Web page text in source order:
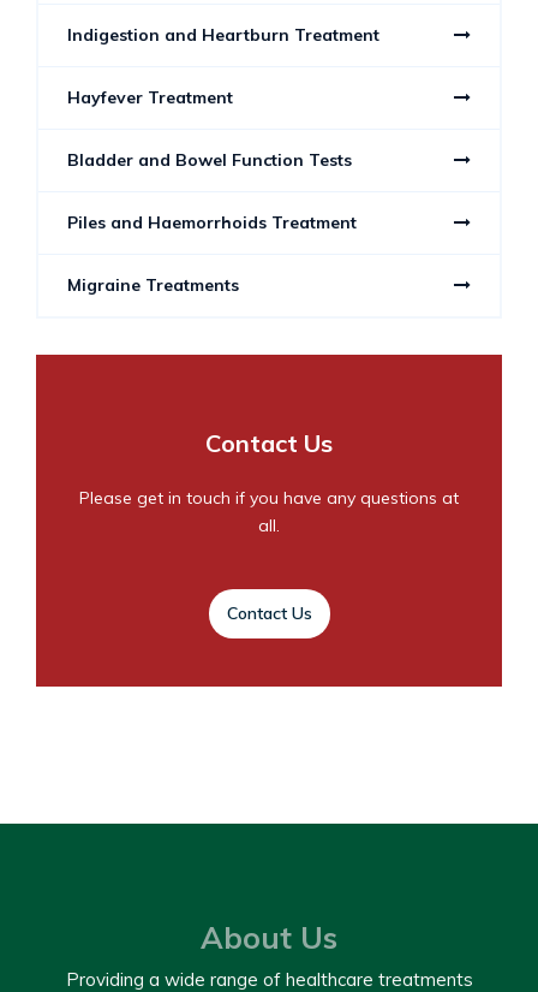
Indigestion and Heartburn Treatment
Hayfever Treatment
Bladder and Bowel Function Tests
Piles and Haemorrhoids Treatment
Migraine Treatments
Contact Us
Please get in touch if you have any questions at
all.
Contact Us
About Us
Providing a wide range of healthcare treatments